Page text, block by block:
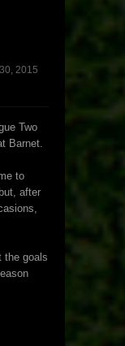
2015
Two
Barnet.
to
after
the goals